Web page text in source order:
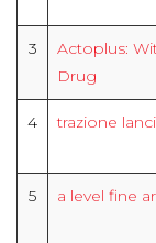
3
Actoplus:
Drug
4 trazione
5 a level fine